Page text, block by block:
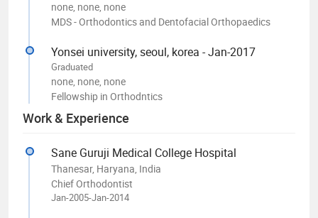
none, none, none
MDS - Orthodontics and Dentofacial Orthopaedics
Yonsei university, seoul, korea - Jan-2017
Graduated
none, none, none
Fellowship in Orthodntics
Work & Experience
Sane Guruji Medical College Hospital
Thanesar, Haryana, India
Chief Orthodontist
Jan-2005-Jan-2014